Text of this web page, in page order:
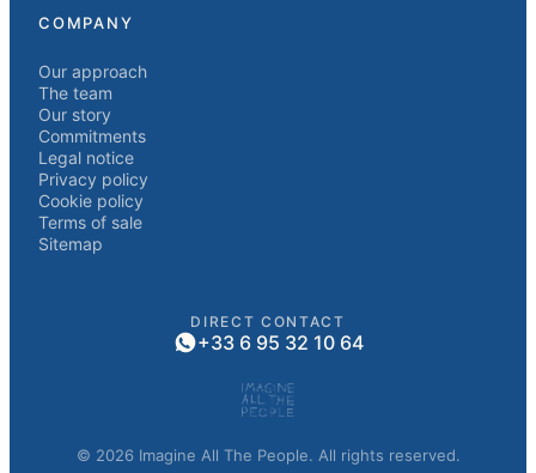
COMPANY
Our approach
The team
Our story
Commitments
Legal notice
Privacy policy
Cookie policy
Terms of sale
Sitemap
DIRECT CONTACT
+33 6 95 32 10 64
© 2026 Imagine All The People. All rights reserved.